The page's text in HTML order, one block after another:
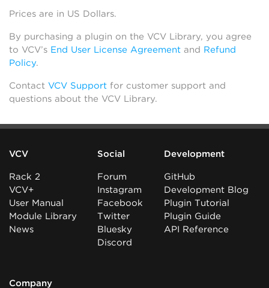
Prices are in US Dollars.
By purchasing a plugin on the VCV Library, you agree
to VCV’s End User License Agreement and Refund
Policy.
Contact VCV Support for customer support and
questions about the VCV Library.
VCV
Rack 2
VCV+
User Manual
Module Library
News
Social
Forum
Instagram
Facebook
Twitter
Bluesky
Discord
Development
GitHub
Development Blog
Plugin Tutorial
Plugin Guide
API Reference
Company